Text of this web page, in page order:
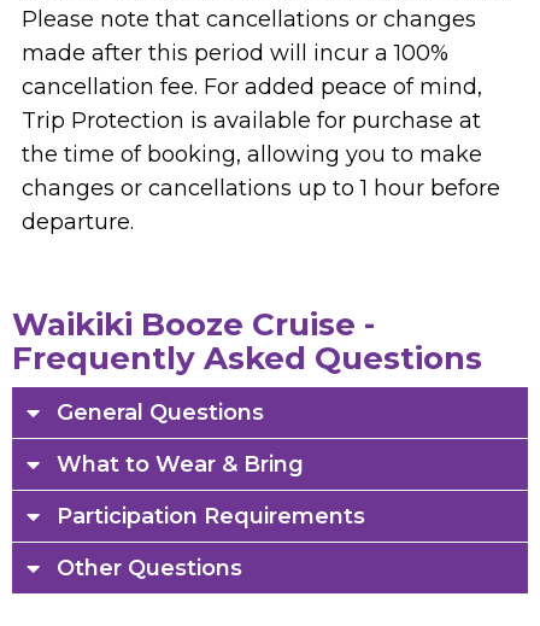
Please note that cancellations or changes
made after this period will incur a 100%
cancellation fee. For added peace of mind,
Trip Protection is available for purchase at
the time of booking, allowing you to make
changes or cancellations up to 1 hour before
departure.
Waikiki Booze Cruise -
Frequently Asked Questions
General Questions
What to Wear & Bring
Participation Requirements
Other Questions